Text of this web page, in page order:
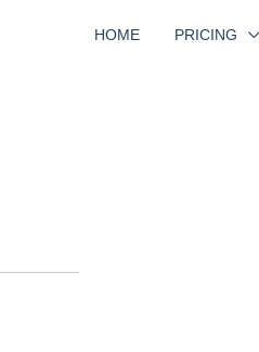
HOME PRICING